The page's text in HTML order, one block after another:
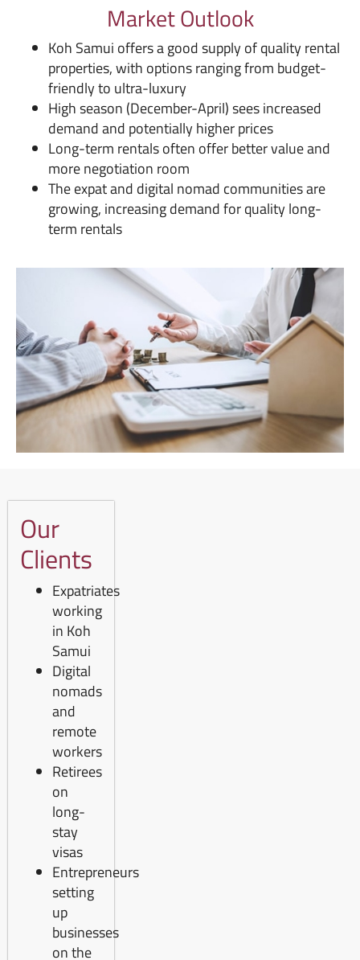
Market Outlook
Koh Samui offers a good supply of quality rental
properties, with options ranging from budget-
friendly to ultra-luxury
High season (December-April) sees increased
demand and potentially higher prices
Long-term rentals often offer better value and
more negotiation room
The expat and digital nomad communities are
growing, increasing demand for quality long-
term rentals
Our
Clients
Expatriates
working
in Koh
Samui
Digital
nomads
and
remote
workers
Retirees
on
long-
stay
visas
Entrepreneurs
setting
up
businesses
on the